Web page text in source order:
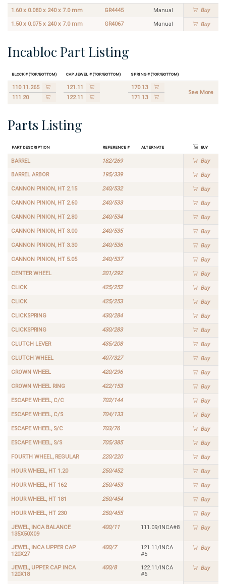
1.60 x 0.080 x 240 x 7.0 mm GR4445 Manual Buy
1.50 x 0.075 x 240 x 7.0 mm GR4067 Manual Buy
Incabloc Part Listing
Block # (Top/Bottom) Cap Jewel # (Top/Bottom) Spring # (Top/Bottom)
110.11.265
111.20
121.11
122.11
170.13
171.13
See More
Parts Listing
Part Description Reference # Alternate Buy
BARREL 182/269 Buy
BARREL ARBOR 195/339 Buy
CANNON PINION, HT 2.15 240/532 Buy
CANNON PINION, HT 2.60 240/533 Buy
CANNON PINION, HT 2.80 240/534 Buy
CANNON PINION, HT 3.00 240/535 Buy
CANNON PINION, HT 3.30 240/536 Buy
CANNON PINION, HT 5.05 240/537 Buy
CENTER WHEEL 201/292 Buy
CLICK 425/252 Buy
CLICK 425/253 Buy
CLICKSPRING 430/284 Buy
CLICKSPRING 430/283 Buy
CLUTCH LEVER 435/208 Buy
CLUTCH WHEEL 407/327 Buy
CROWN WHEEL 420/296 Buy
CROWN WHEEL RING 422/153 Buy
ESCAPE WHEEL, C/C 702/144 Buy
ESCAPE WHEEL, C/S 704/133 Buy
ESCAPE WHEEL, S/C 703/76 Buy
ESCAPE WHEEL, S/S 705/385 Buy
FOURTH WHEEL, REGULAR 220/220 Buy
HOUR WHEEL, HT 1.20 250/452 Buy
HOUR WHEEL, HT 162 250/453 Buy
HOUR WHEEL, HT 181 250/454 Buy
HOUR WHEEL, HT 230 250/455 Buy
JEWEL, INCA BALANCE
135X50X09
400/11 111.09/INCA#8 Buy
JEWEL, INCA UPPER CAP
120X27
400/7
121.11/INCA
#5
Buy
JEWEL, UPPER CAP INCA
120X18
400/8
122.11/INCA
#6
Buy